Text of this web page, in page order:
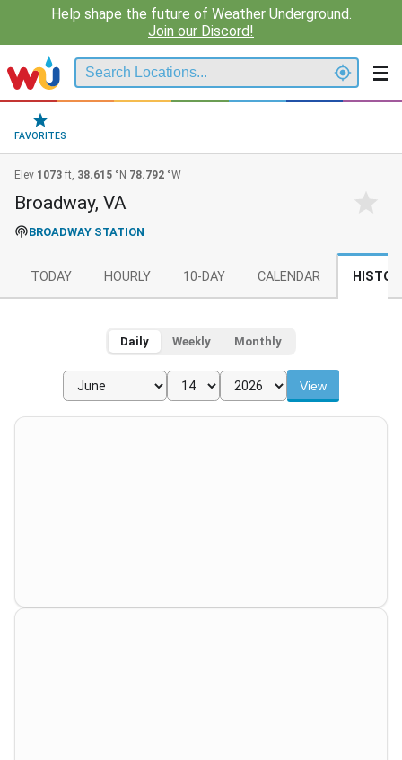
Help shape the future of Weather Underground.
Join our Discord!
FAVORITES
Elev 1073 ft, 38.615 °N 78.792 °W
Broadway, VA
BROADWAY STATION
TODAY HOURLY 10-DAY CALENDAR
Daily Weekly Monthly
View